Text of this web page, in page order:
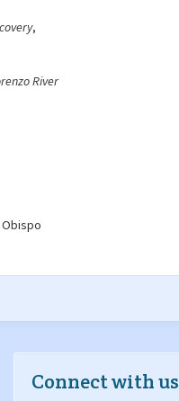
,
River
Connect with us